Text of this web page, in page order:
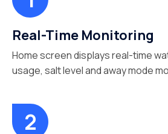
Real-Time Monitoring
Home screen displays real-time
usage, salt level and away mode